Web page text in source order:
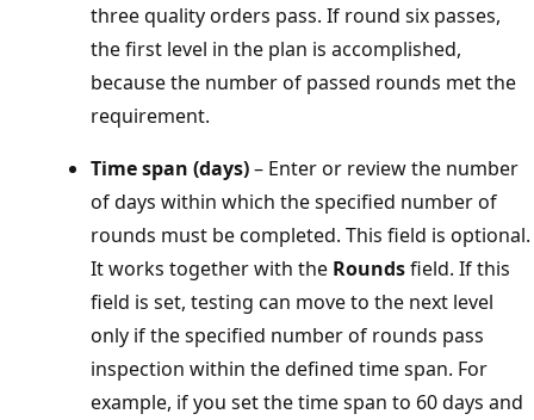
three quality orders pass. If round six passes,
the first level in the plan is accomplished,
because the number of passed rounds met the
requirement.
Time span (days)– Enter or review the number
of days within which the specified number of
rounds must be completed. This field is optional.
It works together with the Roundsfield. If this
field is set, testing can move to the next level
only if the specified number of rounds pass
inspection within the defined time span. For
example, if you set the time span to 60 days and